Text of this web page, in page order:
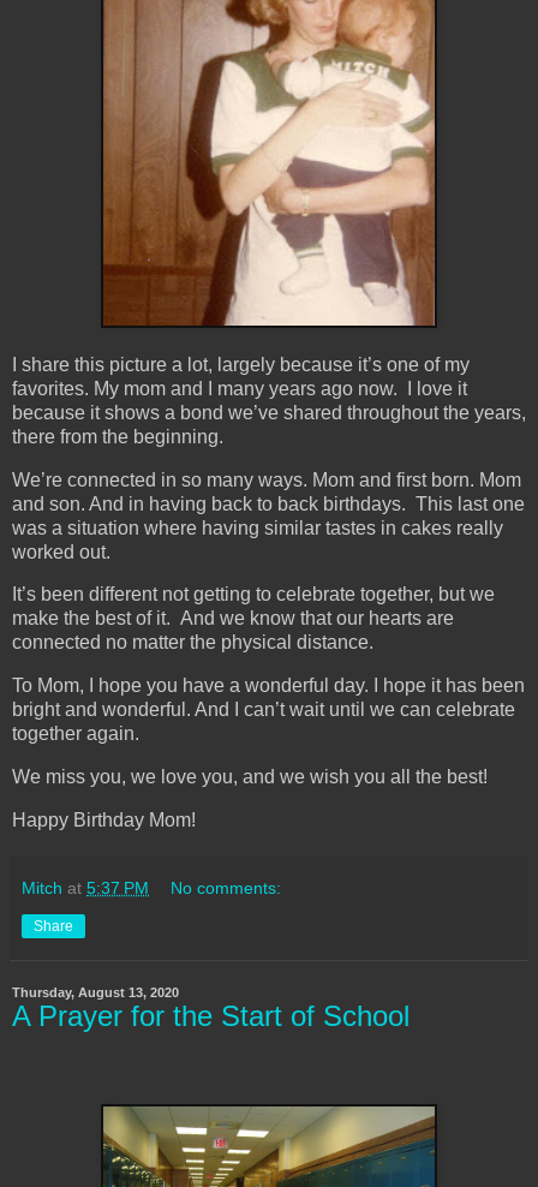
I share this picture a lot, largely because it’s one of my
favorites. My mom and I many years ago now. I love it
because it shows a bond we’ve shared throughout the years,
there from the beginning.
We’re connected in so many ways. Mom and first born. Mom
and son. And in having back to back birthdays. This last one
was a situation where having similar tastes in cakes really
worked out.
It’s been different not getting to celebrate together, but we
make the best of it. And we know that our hearts are
connected no matter the physical distance.
To Mom, I hope you have a wonderful day. I hope it has been
bright and wonderful. And I can’t wait until we can celebrate
together again.
We miss you, we love you, and we wish you all the best!
Happy Birthday Mom!
Mitch at 5:37 PM No comments:
Share
Thursday, August 13, 2020
A Prayer for the Start of School